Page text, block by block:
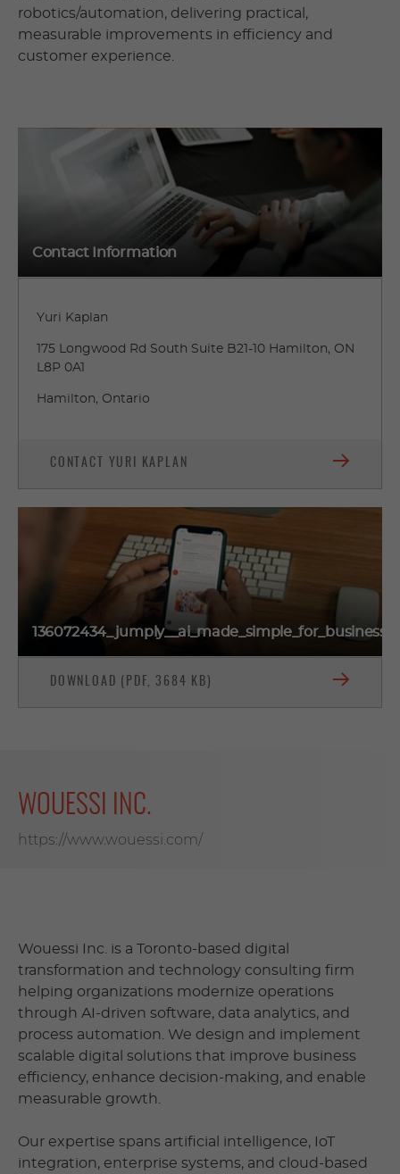
robotics/automation, delivering practical,
measurable improvements in efficiency and
customer experience.
Contact Information
Yuri Kaplan
175 Longwood Rd South Suite B21-10 Hamilton, ON
L8P 0A1
Hamilton, Ontario
CONTACT YURI KAPLAN
DOWNLOAD (PDF, 3684 KB)
WOUESSI INC.
https://www.wouessi.com/
Wouessi Inc. is a Toronto-based digital
transformation and technology consulting firm
helping organizations modernize operations
through AI-driven software, data analytics, and
process automation. We design and implement
scalable digital solutions that improve business
efficiency, enhance decision-making, and enable
measurable growth.
Our expertise spans artificial intelligence, IoT
integration, enterprise systems, and cloud-based